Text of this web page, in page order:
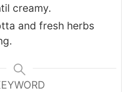
creamy.
and fresh herbs